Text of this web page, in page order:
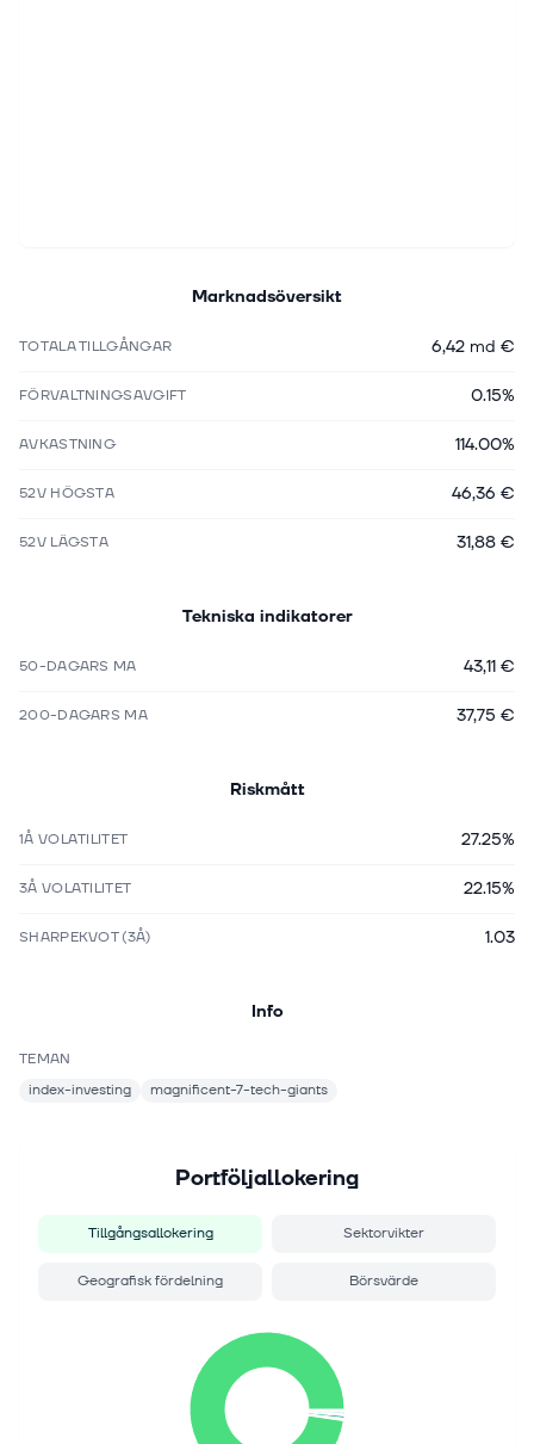
Marknadsöversikt
TOTALA TILLGÅNGAR 6,42 md €
FÖRVALTNINGSAVGIFT 0.15%
AVKASTNING 114.00%
52V HÖGSTA 46,36 €
52V LÄGSTA 31,88 €
Tekniska indikatorer
50-DAGARS MA 43,11 €
200-DAGARS MA 37,75 €
Riskmått
1Å VOLATILITET 27.25%
3Å VOLATILITET 22.15%
SHARPEKVOT (3Å) 1.03
Info
TEMAN
index-investing
magnificent-7-tech-giants
Portföljallokering
Tillgångsallokering Sektorvikter
Geografisk fördelning Börsvärde